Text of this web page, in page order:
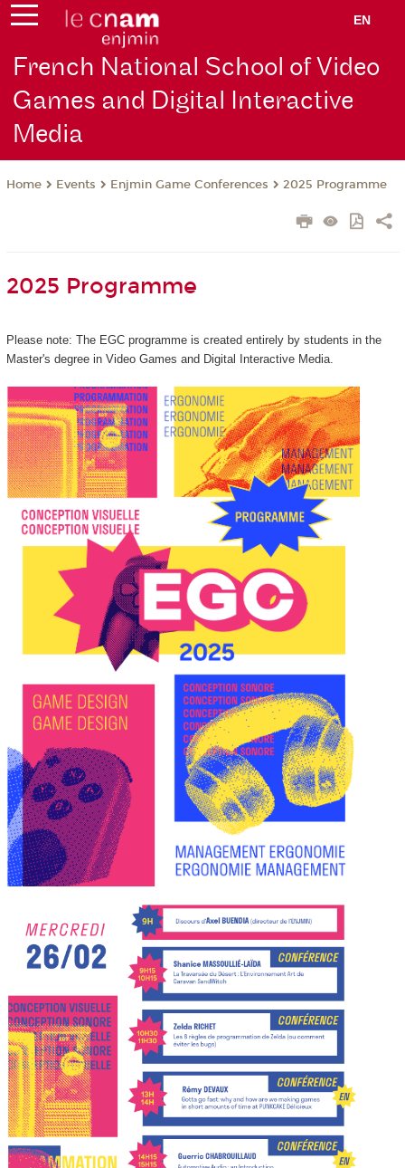
EN
French National School of Video
Games and Digital Interactive
Media
Home Events Enjmin Game Conferences 2025 Programme
2025 Programme
Please note: The EGC programme is created entirely by students in the
Master's degree in Video Games and Digital Interactive Media.